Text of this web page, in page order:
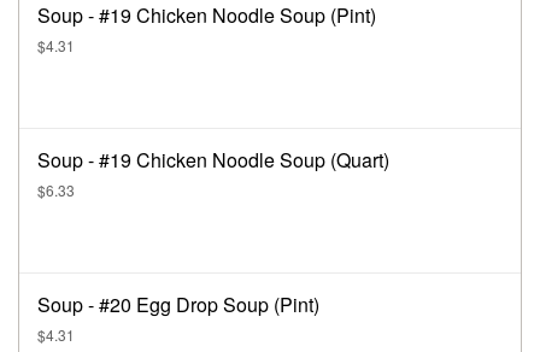
Soup - #19 Chicken Noodle Soup (Pint)
$4.31
Soup - #19 Chicken Noodle Soup (Quart)
$6.33
Soup - #20 Egg Drop Soup (Pint)
$4.31